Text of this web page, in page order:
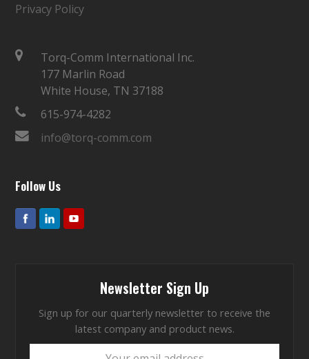
Privacy Policy
Torq-Comm International Inc.
177 Marlin Road
White House, TN 37188
615-974-4282
info@torq-comm.com
Follow Us
Newsletter Sign Up
Sign up for our quarterly newsletter to receive the
latest company and product news.